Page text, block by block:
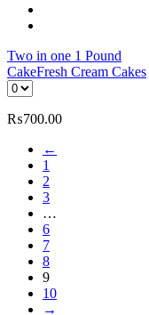
Two in one 1 Pound
CakeFresh Cream Cakes
₨700.00
←
1
2
3
…
6
7
8
9
10
→